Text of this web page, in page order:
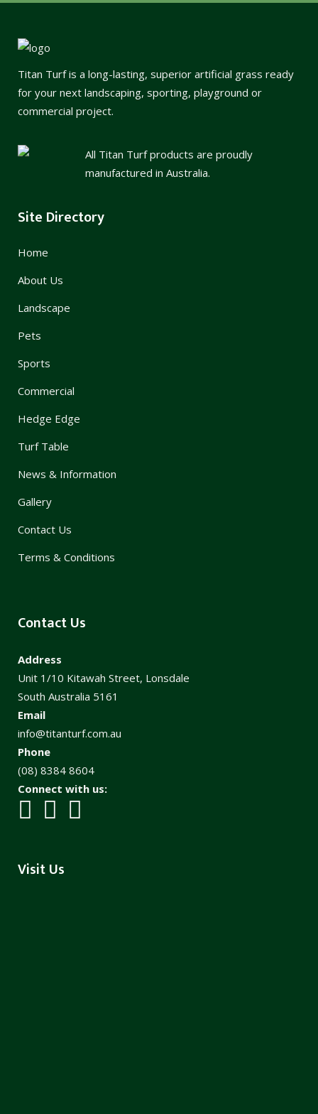
Titan Turf is a long-lasting, superior artificial grass ready
for your next landscaping, sporting, playground or
commercial project.
All Titan Turf products are proudly
manufactured in Australia.
Site Directory
Home
About Us
Landscape
Pets
Sports
Commercial
Hedge Edge
Turf Table
News & Information
Gallery
Contact Us
Terms & Conditions
Contact Us
Address
Unit 1/10 Kitawah Street, Lonsdale
South Australia 5161
Email
info@titanturf.com.au
Phone
(08) 8384 8604
Connect with us:
Visit Us